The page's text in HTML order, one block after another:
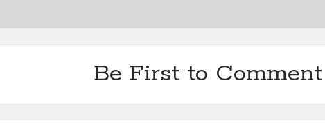
Be First to Comment